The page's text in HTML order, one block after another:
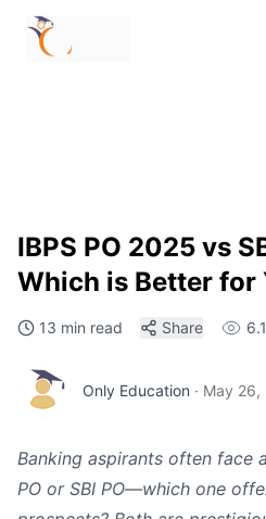
Ibps Po 2025 Vs Sbi Po 2025
Career
IBPS PO 2025 vs
Which is Better for
13 min read Share
Only Education · May 26,
Banking aspirants often face
PO or SBI PO—which one